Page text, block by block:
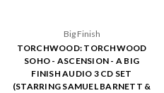
Big Finish
TORCHWOOD: TORCHWOOD
SOHO - ASCENSION - A BIG
FINISH AUDIO 3 CD SET
(STARRING SAMUEL BARNETT &